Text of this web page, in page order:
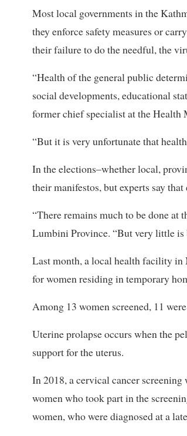
Most local governments in the
they enforce safety measures or
their failure to do the needful, the
“Health of the general public
social developments, educational
former chief specialist at the Health
“But it is very unfortunate that
In the elections–whether local,
their manifestos, but experts say
“There remains much to be done
Lumbini Province. “But very little is
Last month, a local health facility
for women residing in temporary
Among 13 women screened, 11
Uterine prolapse occurs when the
support for the uterus.
In 2018, a cervical cancer
women who took part in the
women, who were diagnosed at a